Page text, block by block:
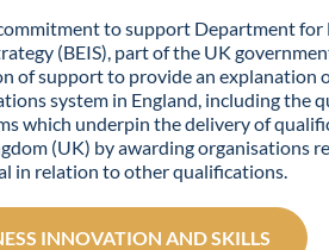
to support Department for
(BEIS), part of the UK
of support to provide an explanation
system in England, including the
which underpin the delivery of
(UK) by awarding organisations
in relation to other qualifications.
INNOVATION AND SKILLS